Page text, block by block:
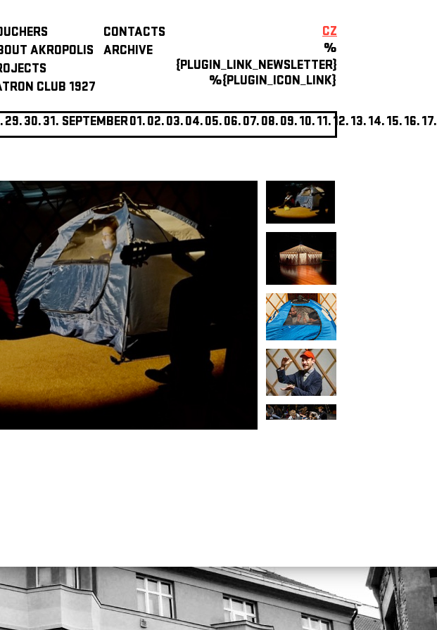
AKROPOLIS
CLUB 1927
CONTACTS
ARCHIVE
CZ
%
{PLUGIN_LINK_NEWSLETTER}
%{PLUGIN_ICON_LINK}
29.30.31. SEPTEMBER01.02.03.04.05.06.07.08.09.10.11.12.13.14.15.16.17.